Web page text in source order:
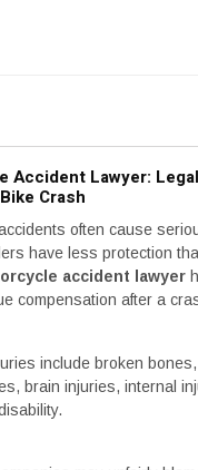
Accident Lawyer:
Crash
often cause
have less protection
accident lawyer
compensation after a
include broken
brain injuries, internal